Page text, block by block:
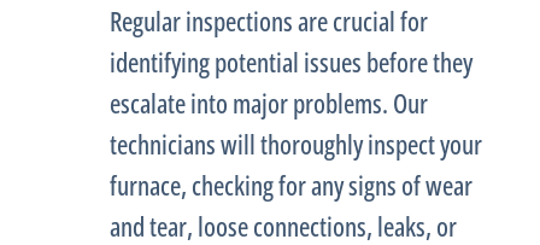
Regular inspections are crucial for
identifying potential issues before they
escalate into major problems. Our
technicians will thoroughly inspect your
furnace, checking for any signs of wear
and tear, loose connections, leaks, or